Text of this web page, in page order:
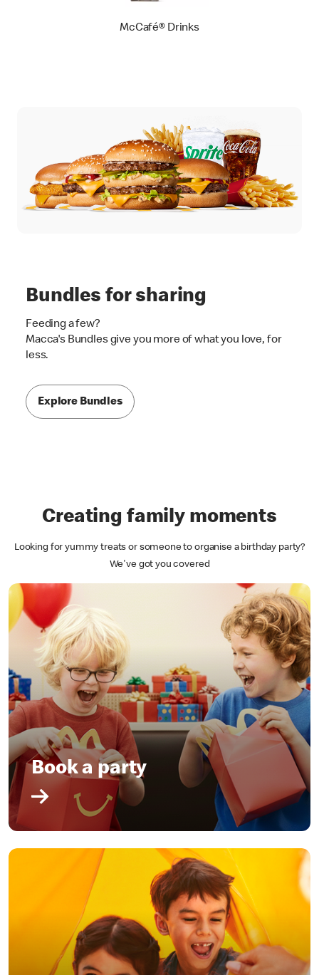
McCafé® Drinks
Bundles for sharing
Feeding a few?
Macca's Bundles give you more of what you love, for
less.
Explore Bundles
Creating family moments
Looking for yummy treats or someone to organise a birthday party?
We've got you covered
Book a party